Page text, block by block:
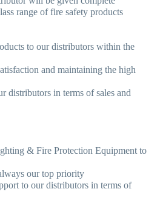
range of fire safety products
to our distributors within the
and maintaining the high
distributors in terms of sales and
& Fire Protection Equipment to
our top priority
to our distributors in terms of